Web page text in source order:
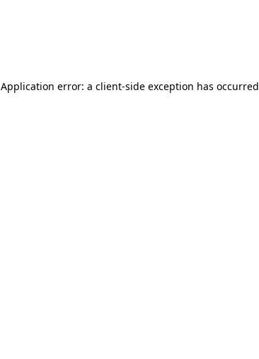
Application error: a client-side exception has occurred